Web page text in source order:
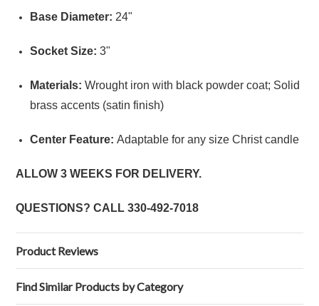
Base Diameter: 24"
Socket Size: 3"
Materials: Wrought iron with black powder coat; Solid
brass accents (satin finish)
Center Feature: Adaptable for any size Christ candle
ALLOW 3 WEEKS FOR DELIVERY.
QUESTIONS? CALL330-492-7018
Product Reviews
Find Similar Products by Category